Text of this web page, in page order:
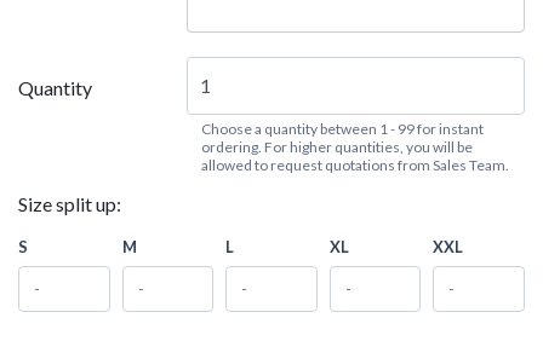
Quantity
Choose a quantity between 1 - 99 for instant
ordering. For higher quantities, you will be
allowed to request quotations from Sales Team.
Size split up:
S M L XL XXL